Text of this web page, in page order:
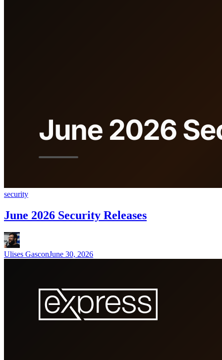
security
June 2026 Security Releases
Ulises GasconJune 30, 2026